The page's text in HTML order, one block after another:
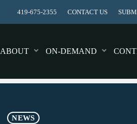
419-675-2355 CONTACT US
ABOUT ON-DEMAND
NEWS